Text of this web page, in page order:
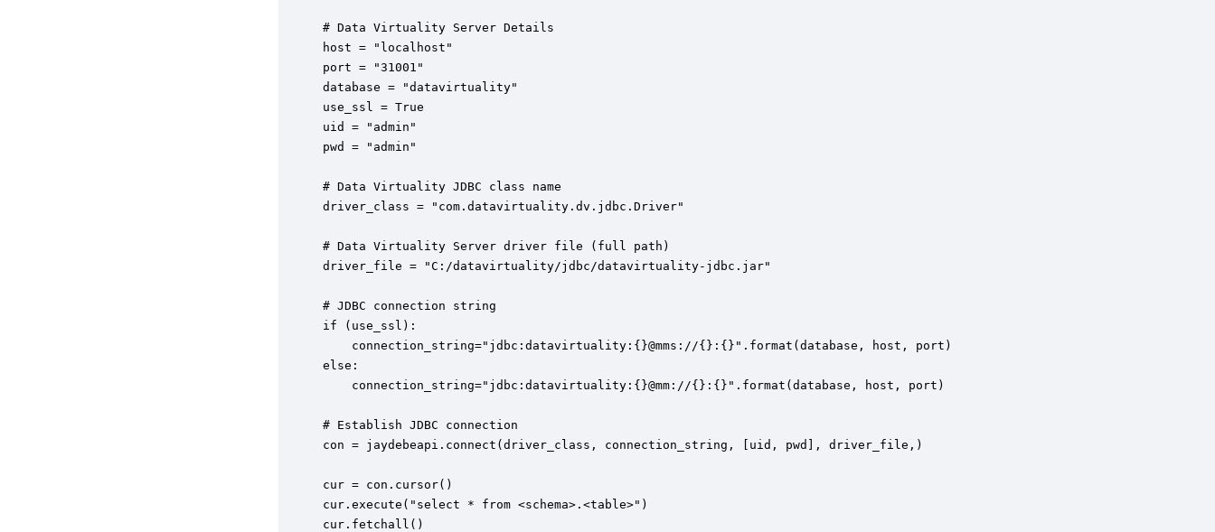
# Data Virtuality Server Details
host = "localhost"
port = "31001"
database = "datavirtuality"
use_ssl = True
uid = "admin"
pwd = "admin"
# Data Virtuality JDBC class name
driver_class = "com.datavirtuality.dv.jdbc.Driver"
# Data Virtuality Server driver file (full path)
driver_file = "C:/datavirtuality/jdbc/datavirtuality-jdbc.jar"
# JDBC connection string
if (use_ssl):
    connection_string="jdbc:datavirtuality:{}@mms://{}:{}".format(database, host, port)
else:
    connection_string="jdbc:datavirtuality:{}@mm://{}:{}".format(database, host, port)
# Establish JDBC connection
con = jaydebeapi.connect(driver_class, connection_string, [uid, pwd], driver_file,)
cur = con.cursor()
cur.execute("select * from <schema>.<table>")
cur.fetchall()